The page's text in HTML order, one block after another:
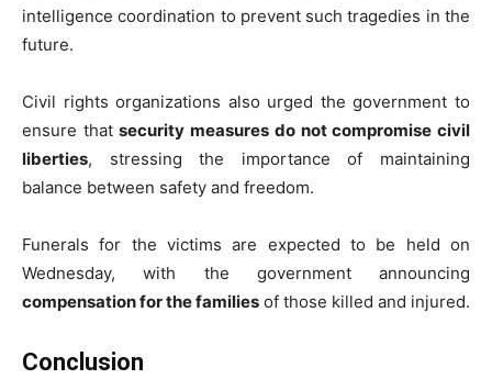
intelligence coordination to prevent such tragedies in the
future.
Civil rights organizations also urged the government to
ensure thatsecurity measures do not compromise civil
liberties, stressing the importance of maintaining
balance between safety and freedom.
Funerals for the victims are expected to be held on
Wednesday, with the government announcing
compensation for the families of those killed and injured.
Conclusion